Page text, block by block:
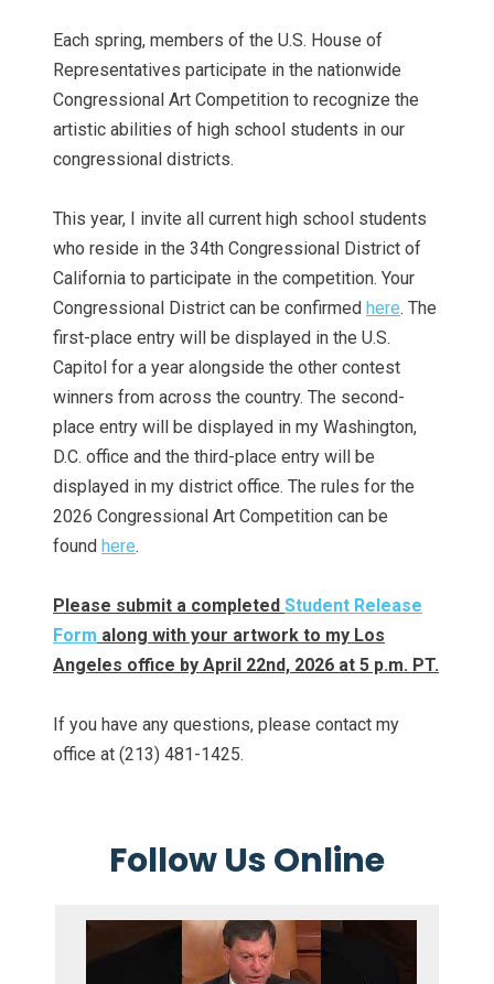
Each spring, members of the U.S. House of
Representatives participate in the nationwide
Congressional Art Competition to recognize the
artistic abilities of high school students in our
congressional districts.
This year, I invite all current high school students
who reside in the 34th Congressional District of
California to participate in the competition. Your
Congressional District can be confirmed here. The
first-place entry will be displayed in the U.S.
Capitol for a year alongside the other contest
winners from across the country. The second-
place entry will be displayed in my Washington,
D.C. office and the third-place entry will be
displayed in my district office. The rules for the
2026 Congressional Art Competition can be
found here.
Please submit a completed Student Release
Form along with your artwork to my Los
Angeles office by April 22nd, 2026 at 5 p.m. PT.
If you have any questions, please contact my
office at (213) 481-1425.
Follow Us Online